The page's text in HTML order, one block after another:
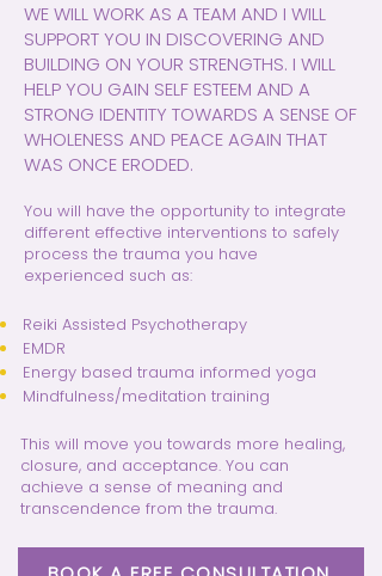
WE WILL WORK AS A TEAM AND I WILL
SUPPORT YOU IN DISCOVERING AND
BUILDING ON YOUR STRENGTHS. I WILL
HELP YOU GAIN SELF ESTEEM AND A
STRONG IDENTITY TOWARDS A SENSE OF
WHOLENESS AND PEACE AGAIN THAT
WAS ONCE ERODED.
You will have the opportunity to integrate
different effective interventions to safely
process the trauma you have
experienced such as:
Reiki Assisted Psychotherapy
EMDR
Energy based trauma informed yoga
Mindfulness/meditation training
This will move you towards more healing,
closure, and acceptance. You can
achieve a sense of meaning and
transcendence from the trauma.